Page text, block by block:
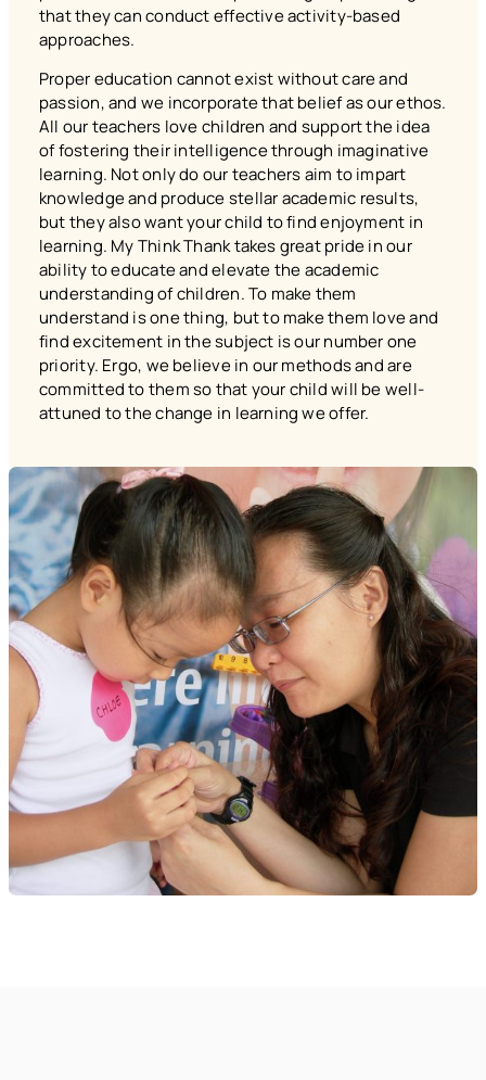
that they can conduct effective activity-based
approaches.
Proper education cannot exist without care and
passion, and we incorporate that belief as our ethos.
All our teachers love children and support the idea
of fostering their intelligence through imaginative
learning. Not only do our teachers aim to impart
knowledge and produce stellar academic results,
but they also want your child to find enjoyment in
learning. My Think Thank takes great pride in our
ability to educate and elevate the academic
understanding of children. To make them
understand is one thing, but to make them love and
find excitement in the subject is our number one
priority. Ergo, we believe in our methods and are
committed to them so that your child will be well-
attuned to the change in learning we offer.